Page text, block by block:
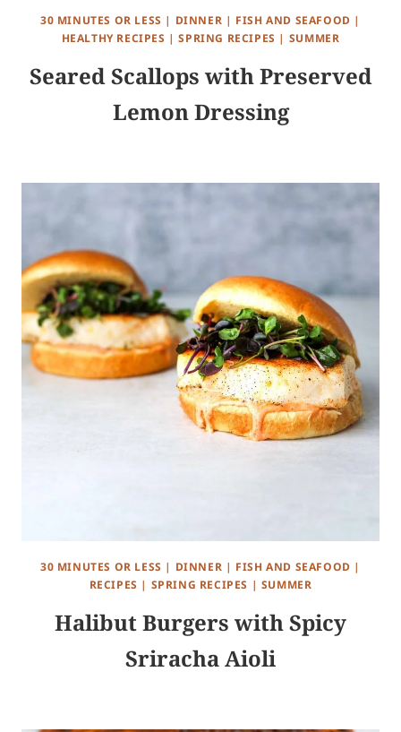
30 MINUTES OR LESS | DINNER | FISH AND SEAFOOD |
HEALTHY RECIPES |SPRING RECIPES | SUMMER
Seared Scallops with Preserved
Lemon Dressing
30 MINUTES OR LESS | DINNER | FISH AND SEAFOOD |
RECIPES | SPRING RECIPES | SUMMER
Halibut Burgers with Spicy
Sriracha Aioli